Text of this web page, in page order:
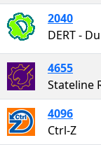
2040
4655
Stateline
4096
Ctrl-Z